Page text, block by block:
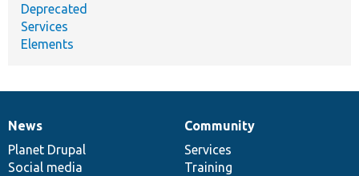
Deprecated
Services
Elements
News
items
News
Planet Drupal
Social media
Our
community
Community
Services
Training
Documentation
Drupal
code
base
Governance
of
community